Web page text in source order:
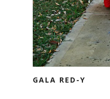
GALA RED-Y